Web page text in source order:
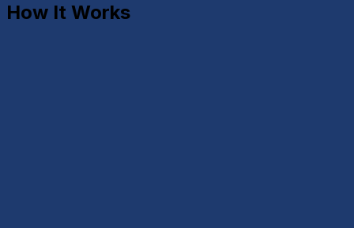
How It Works